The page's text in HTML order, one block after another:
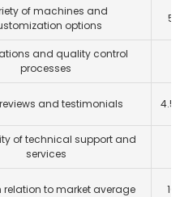
of machines and
options
and quality control
processes
and testimonials
of technical support and
services
relation to market average